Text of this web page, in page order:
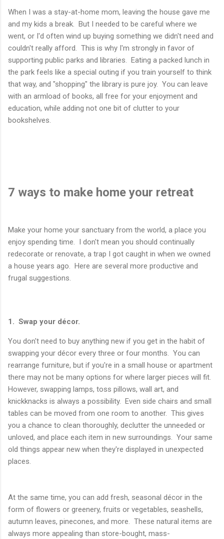
When I was a stay-at-home mom, leaving the house gave me
and my kids a break. But I needed to be careful where we
went, or I'd often wind up buying something we didn't need and
couldn't really afford. This is why I'm strongly in favor of
supporting public parks and libraries. Eating a packed lunch in
the park feels like a special outing if you train yourself to think
that way, and "shopping" the library is pure joy. You can leave
with an armload of books, all free for your enjoyment and
education, while adding not one bit of clutter to your
bookshelves.
7 ways to make home your retreat
Make your home your sanctuary from the world, a place you
enjoy spending time. I don't mean you should continually
redecorate or renovate, a trap I got caught in when we owned
a house years ago. Here are several more productive and
frugal suggestions.
1. Swap your décor.
You don't need to buy anything new if you get in the habit of
swapping your décor every three or four months. You can
rearrange furniture, but if you're in a small house or apartment
there may not be many options for where larger pieces will fit.
However, swapping lamps, toss pillows, wall art, and
knickknacks is always a possibility. Even side chairs and small
tables can be moved from one room to another. This gives
you a chance to clean thoroughly, declutter the unneeded or
unloved, and place each item in new surroundings. Your same
old things appear new when they're displayed in unexpected
places.
At the same time, you can add fresh, seasonal décor in the
form of flowers or greenery, fruits or vegetables, seashells,
autumn leaves, pinecones, and more. These natural items are
always more appealing than store-bought, mass-